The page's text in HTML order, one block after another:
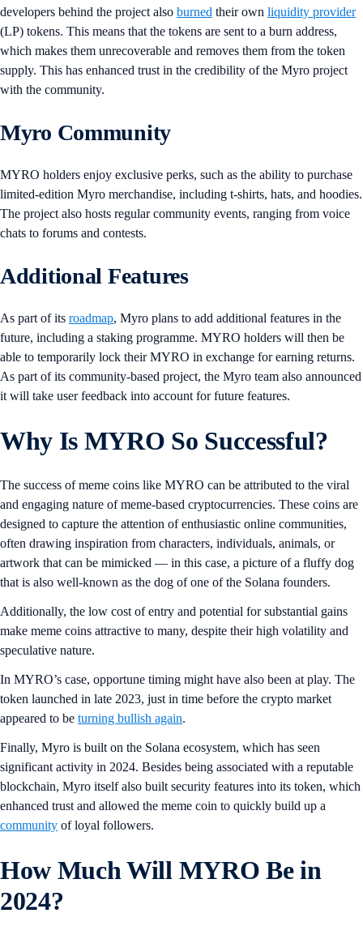
developers behind the project also burned their own liquidity provider
(LP) tokens. This means that the tokens are sent to a burn address,
which makes them unrecoverable and removes them from the token
supply. This has enhanced trust in the credibility of the Myro project
with the community.
Myro Community
MYRO holders enjoy exclusive perks, such as the ability to purchase
limited-edition Myro merchandise, including t-shirts, hats, and hoodies.
The project also hosts regular community events, ranging from voice
chats to forums and contests.
Additional Features
As part of its roadmap, Myro plans to add additional features in the
future, including a staking programme. MYRO holders will then be
able to temporarily lock their MYRO in exchange for earning returns.
As part of its community-based project, the Myro team also announced
it will take user feedback into account for future features.
Why Is MYRO So Successful?
The success of meme coins like MYRO can be attributed to the viral
and engaging nature of meme-based cryptocurrencies. These coins are
designed to capture the attention of enthusiastic online communities,
often drawing inspiration from characters, individuals, animals, or
artwork that can be mimicked — in this case, a picture of a fluffy dog
that is also well-known as the dog of one of the Solana founders.
Additionally, the low cost of entry and potential for substantial gains
make meme coins attractive to many, despite their high volatility and
speculative nature.
In MYRO’s case, opportune timing might have also been at play. The
token launched in late 2023, just in time before the crypto market
appeared to be turning bullish again.
Finally, Myro is built on the Solana ecosystem, which has seen
significant activity in 2024. Besides being associated with a reputable
blockchain, Myro itself also built security features into its token, which
enhanced trust and allowed the meme coin to quickly build up a
community of loyal followers.
How Much Will MYRO Be in
2024?